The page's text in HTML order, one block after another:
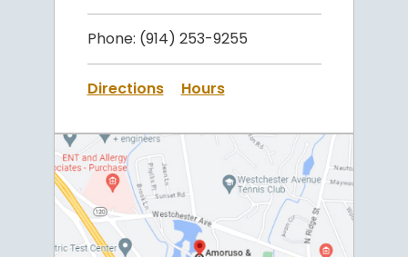
Phone: (914) 253-9255
Directions Hours